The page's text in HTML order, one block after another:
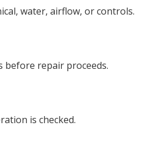
water, airflow, or controls.
before repair proceeds.
is checked.